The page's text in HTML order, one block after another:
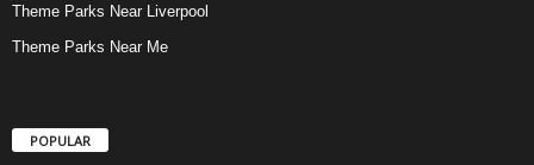
Theme Parks Near Liverpool
Theme Parks Near Me
POPULAR